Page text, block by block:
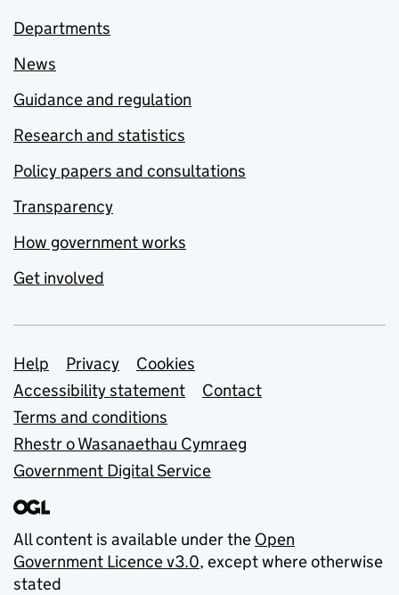
Departments
News
Guidance and regulation
Research and statistics
Policy papers and consultations
Transparency
How government works
Get involved
Support links
Help Privacy
Cookies
Accessibility statement
Contact
Terms and conditions
Rhestr o Wasanaethau Cymraeg
Government Digital Service
All content is available under the Open
Government Licence v3.0, except where otherwise
stated